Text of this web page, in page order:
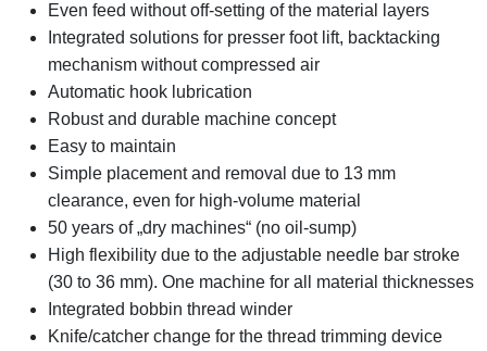
Even feed without off-setting of the material layers
Integrated solutions for presser foot lift, backtacking
mechanism without compressed air
Automatic hook lubrication
Robust and durable machine concept
Easy to maintain
Simple placement and removal due to 13 mm
clearance, even for high-volume material
50 years of „dry machines“ (no oil-sump)
High flexibility due to the adjustable needle bar stroke
(30 to 36 mm). One machine for all material thicknesses
Integrated bobbin thread winder
Knife/catcher change for the thread trimming device